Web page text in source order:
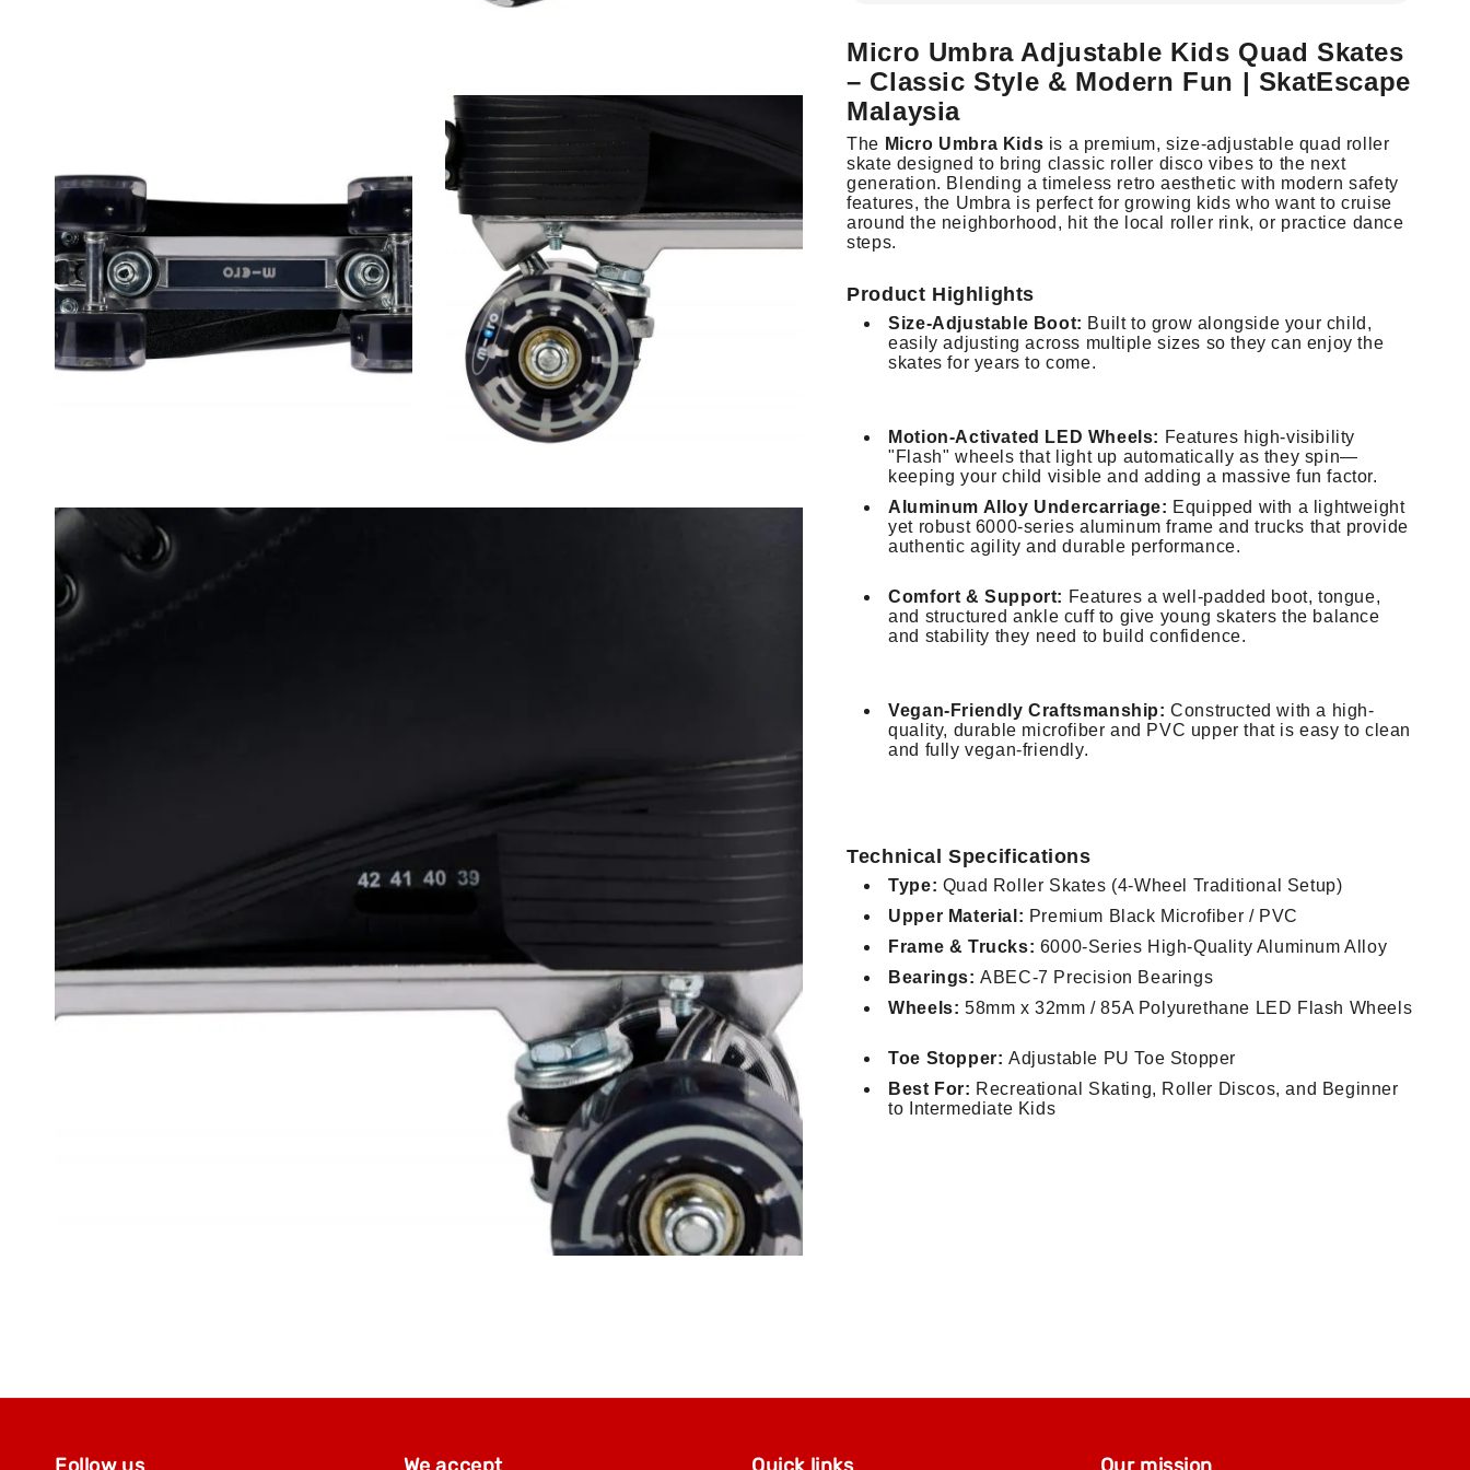
Micro Umbra Adjustable Kids Quad Skates
– Classic Style & Modern Fun | SkatEscape
Malaysia
The Micro Umbra Kids is a premium, size-adjustable quad roller
skate designed to bring classic roller disco vibes to the next
generation. Blending a timeless retro aesthetic with modern safety
features, the Umbra is perfect for growing kids who want to cruise
around the neighborhood, hit the local roller rink, or practice dance
steps.
Product Highlights
Size-Adjustable Boot: Built to grow alongside your child,
easily adjusting across multiple sizes so they can enjoy the
skates for years to come.
Motion-Activated LED Wheels: Features high-visibility
"Flash" wheels that light up automatically as they spin—
keeping your child visible and adding a massive fun factor.
Aluminum Alloy Undercarriage: Equipped with a lightweight
yet robust 6000-series aluminum frame and trucks that provide
authentic agility and durable performance.
Comfort & Support: Features a well-padded boot, tongue,
and structured ankle cuff to give young skaters the balance
and stability they need to build confidence.
Vegan-Friendly Craftsmanship: Constructed with a high-
quality, durable microfiber and PVC upper that is easy to clean
and fully vegan-friendly.
Technical Specifications
Type: Quad Roller Skates (4-Wheel Traditional Setup)
Upper Material: Premium Black Microfiber / PVC
Frame & Trucks: 6000-Series High-Quality Aluminum Alloy
Bearings: ABEC-7 Precision Bearings
Wheels: 58mm x 32mm / 85A Polyurethane LED Flash Wheels
Toe Stopper: Adjustable PU Toe Stopper
Best For: Recreational Skating, Roller Discos, and Beginner
to Intermediate Kids